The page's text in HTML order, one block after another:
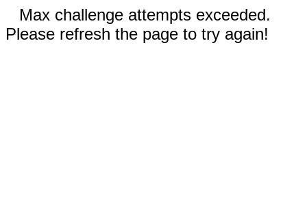
Max challenge attempts exceeded.
Please refresh the page to try again!